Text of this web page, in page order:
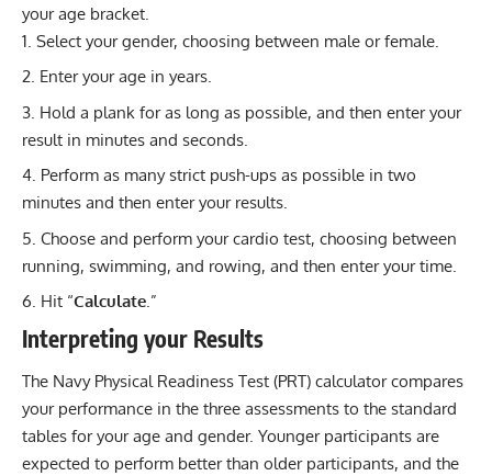
your age bracket.
Select your gender, choosing between male or female.
Enter your age in years.
Hold a plank for as long as possible, and then enter your
result in minutes and seconds.
Perform as many strict push-ups as possible in two
minutes and then enter your results.
Choose and perform your cardio test, choosing between
running, swimming, and rowing, and then enter your time.
Hit “Calculate.”
Interpreting your Results
The Navy Physical Readiness Test (PRT) calculator compares
your performance in the three assessments to the standard
tables for your age and gender. Younger participants are
expected to perform better than older participants, and the